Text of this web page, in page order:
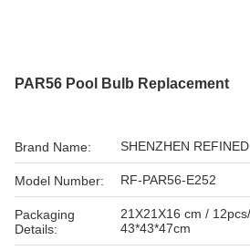
PAR56 Pool Bulb Replacement
Brand Name: SHENZHEN REFINED
Model Number: RF-PAR56-E252
Packaging
Details:
21X21X16 cm / 12pcs/Ctn G.W. 24KG, Means:
43*43*47cm